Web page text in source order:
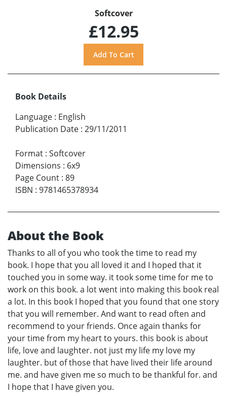
Softcover
£12.95
Book Details
Language : English
Publication Date : 29/11/2011
Format : Softcover
Dimensions : 6x9
Page Count : 89
ISBN : 9781465378934
About the Book
Thanks to all of you who took the time to read my
book. I hope that you all loved it and I hoped that it
touched you in some way. it took some time for me to
work on this book. a lot went into making this book real
a lot. In this book I hoped that you found that one story
that you will remember. And want to read often and
recommend to your friends. Once again thanks for
your time from my heart to yours. this book is about
life, love and laughter. not just my life my love my
laughter. but of those that have lived their life around
me. and have given me so much to be thankful for. and
I hope that I have given you.